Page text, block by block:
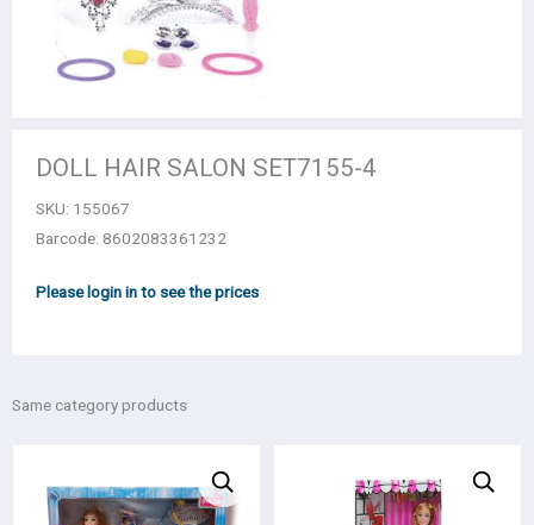
DOLL HAIR SALON SET7155-4
SKU: 155067
Barcode: 8602083361232
Please login in to see the prices
Same category products